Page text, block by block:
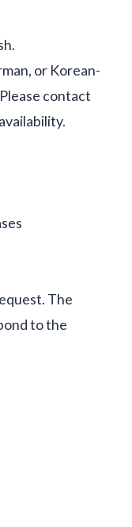
or Korean-
contact
The
to the